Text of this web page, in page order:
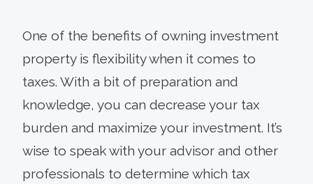
One of the benefits of owning investment
property is flexibility when it comes to
taxes. With a bit of preparation and
knowledge, you can decrease your tax
burden and maximize your investment. It’s
wise to speak with your advisor and other
professionals to determine which tax